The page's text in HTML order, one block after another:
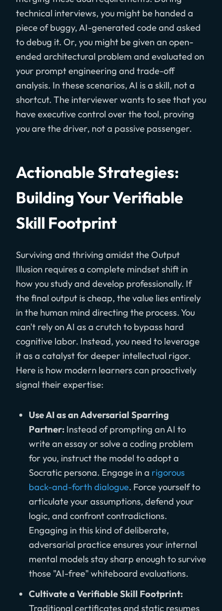
technical interviews, you might be handed a
piece of buggy, AI-generated code and asked
to debug it. Or, you might be given an open-
ended architectural problem and evaluated on
your prompt engineering and trade-off
analysis. In these scenarios, AI is a skill, not a
shortcut. The interviewer wants to see that you
have executive control over the tool, proving
you are the driver, not a passive passenger.
Actionable Strategies:
Building Your Verifiable
Skill Footprint
Surviving and thriving amidst the Output
Illusion requires a complete mindset shift in
how you study and develop professionally. If
the final output is cheap, the value lies entirely
in the human mind directing the process. You
can't rely on AI as a crutch to bypass hard
cognitive labor. Instead, you need to leverage
it as a catalyst for deeper intellectual rigor.
Here is how modern learners can proactively
signal their expertise:
Use AI as an Adversarial Sparring
Partner: Instead of prompting an AI to
write an essay or solve a coding problem
for you, instruct the model to adopt a
Socratic persona. Engage in a rigorous
back-and-forth dialogue. Force yourself to
articulate your assumptions, defend your
logic, and confront contradictions.
Engaging in this kind of deliberate,
adversarial practice ensures your internal
mental models stay sharp enough to survive
those "AI-free" whiteboard evaluations.
Cultivate a Verifiable Skill Footprint:
Traditional certificates and static resumes